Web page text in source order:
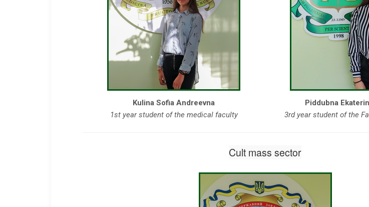
Kulina Sofia Andreevna
1st year student of the medical faculty
Piddubna
3rd year student of the
Cult mass sector